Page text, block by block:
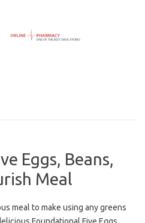
Eggs, Beans,
Meal
meal to make using any greens